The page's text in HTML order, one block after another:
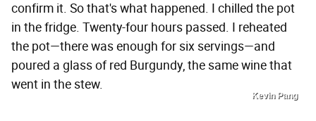
confirm it. So that's what happened. I chilled the pot
in the fridge. Twenty-four hours passed. I reheated
the pot—there was enough for six servings—and
poured a glass of red Burgundy, the same wine that
went in the stew.
Kevin Pang